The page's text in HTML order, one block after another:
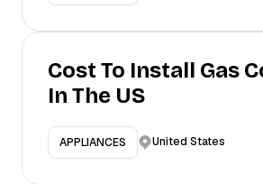
Cost To Install Gas
In The US
APPLIANCES United States